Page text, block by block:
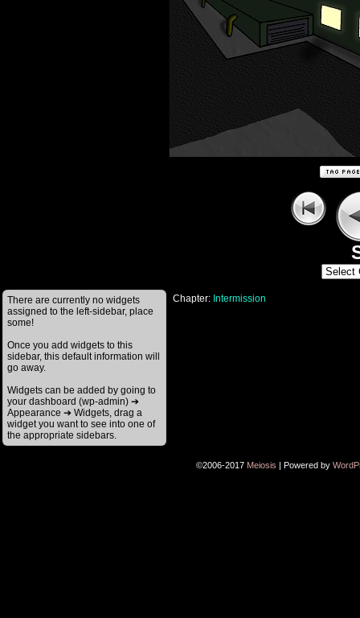
There are currently no widgets
assigned to the left-sidebar, place
some!
Once you add widgets to this
sidebar, this default information will
go away.
Widgets can be added by going to
your dashboard (wp-admin) ➔
Appearance ➔ Widgets, drag a
widget you want to see into one of
the appropriate sidebars.
Chapter: Intermission
©2006-2017 Meiosis | Powered by